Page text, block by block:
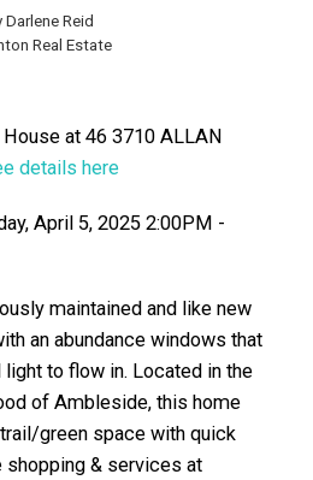
Darlene Reid
Real Estate
at 46 3710 ALLAN
details here
April 5, 2025 2:00PM -
maintained and like new
an abundance windows that
to flow in. Located in the
of Ambleside, this home
green space with quick
& services at